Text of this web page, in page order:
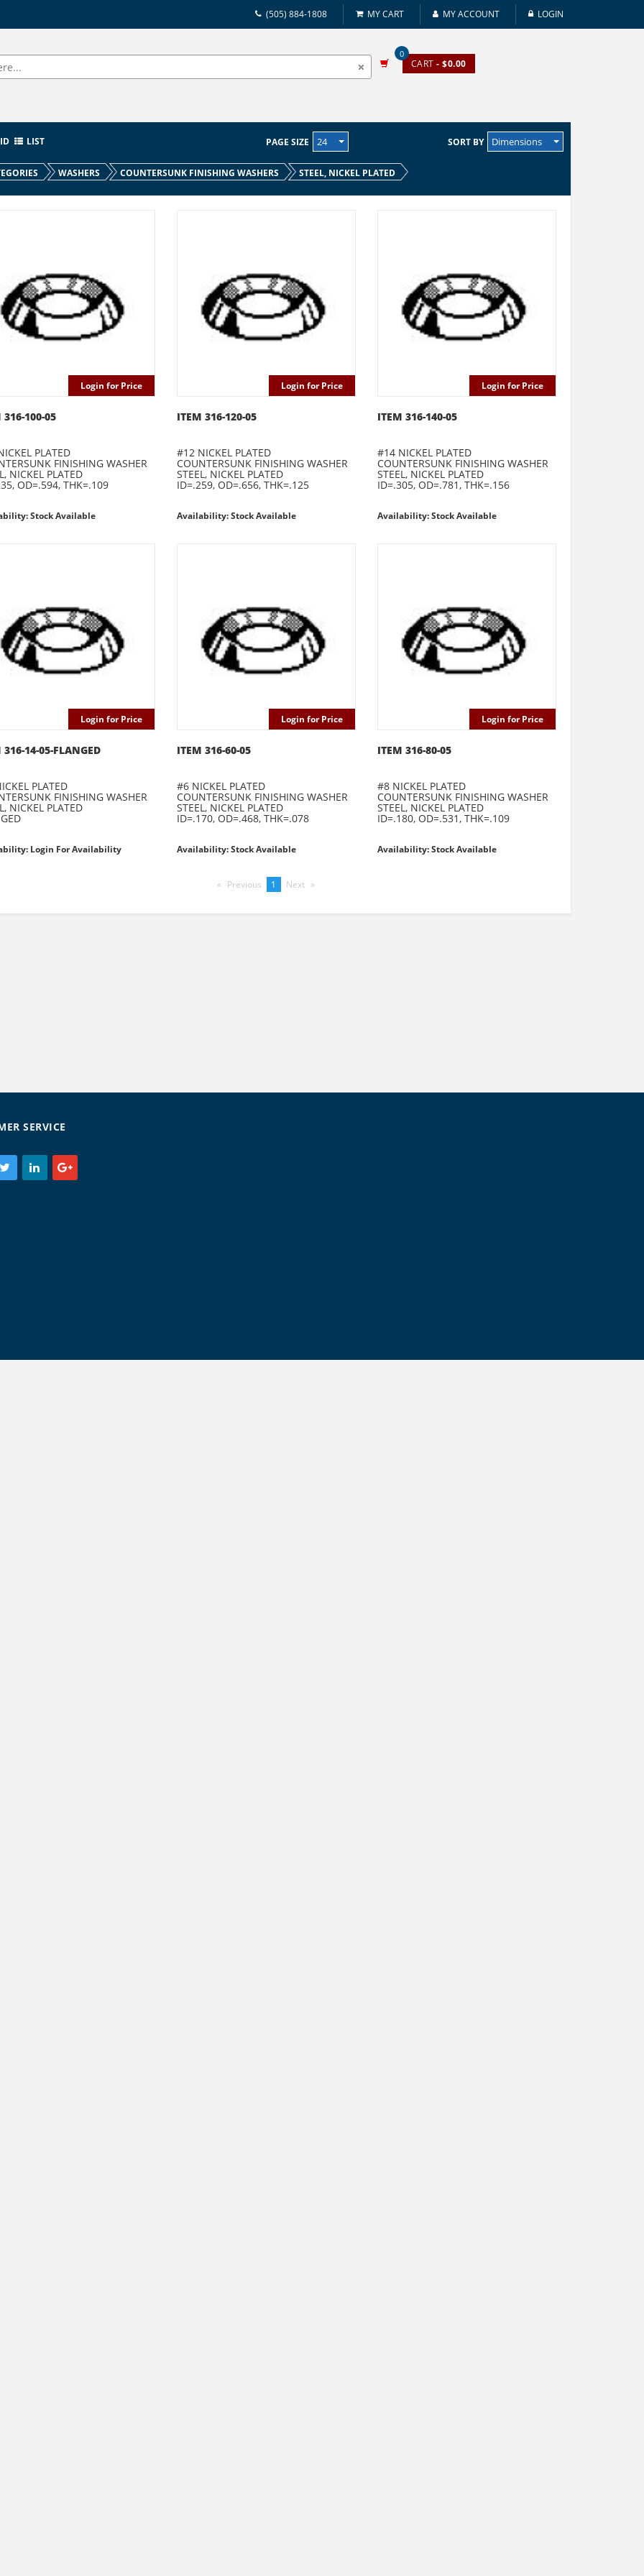
(505) 884-1808 MY CART MY ACCOUNT LOGIN
0
CART - $0.00
LIST PAGE SIZE 24 SORT BY Dimensions
WASHERS COUNTERSUNK FINISHING WASHERS STEEL, NICKEL PLATED
Login for Price
316-100-05
PLATED
FINISHING WASHER
NICKEL PLATED
OD=.594, THK=.109
Stock Available
Login for Price
ITEM 316-120-05
#12 NICKEL PLATED
COUNTERSUNK FINISHING WASHER
STEEL, NICKEL PLATED
ID=.259, OD=.656, THK=.125
Availability: Stock Available
Login for Price
ITEM 316-140-05
#14 NICKEL PLATED
COUNTERSUNK FINISHING WASHER
STEEL, NICKEL PLATED
ID=.305, OD=.781, THK=.156
Availability: Stock Available
Login for Price
316-14-05-FLANGED
PLATED
FINISHING WASHER
NICKEL PLATED
Login For Availability
Login for Price
ITEM 316-60-05
#6 NICKEL PLATED
COUNTERSUNK FINISHING WASHER
STEEL, NICKEL PLATED
ID=.170, OD=.468, THK=.078
Availability: Stock Available
Login for Price
ITEM 316-80-05
#8 NICKEL PLATED
COUNTERSUNK FINISHING WASHER
STEEL, NICKEL PLATED
ID=.180, OD=.531, THK=.109
Availability: Stock Available
Previous pageYou're
1 Next page
SERVICE